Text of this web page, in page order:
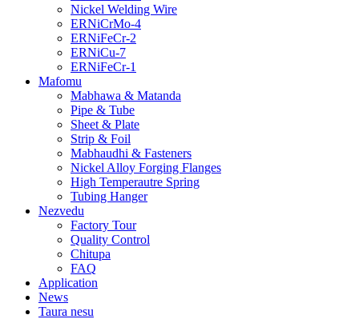
Nickel Welding Wire
ERNiCrMo-4
ERNiFeCr-2
ERNiCu-7
ERNiFeCr-1
Mafomu
Mabhawa & Matanda
Pipe & Tube
Sheet & Plate
Strip & Foil
Mabhaudhi & Fasteners
Nickel Alloy Forging Flanges
High Temperautre Spring
Tubing Hanger
Nezvedu
Factory Tour
Quality Control
Chitupa
FAQ
Application
News
Taura nesu